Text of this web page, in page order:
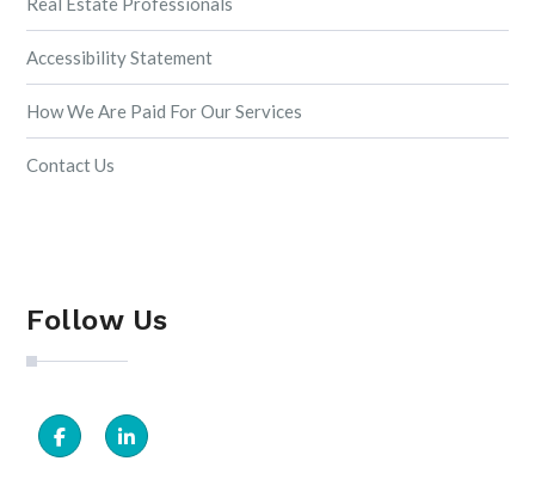
Accessibility Statement
How We Are Paid For Our Services
Contact Us
Follow Us